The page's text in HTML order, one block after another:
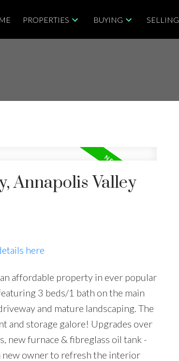
PROPERTIES BUYING SELLING
Annapolis Valley
here
affordable property in ever popular
3 beds/1 bath on the main
and mature landscaping. The
and storage galore! Upgrades over
new furnace & fibreglass oil tank -
new owner to refresh the interior